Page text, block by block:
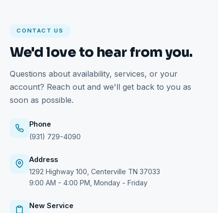
CONTACT US
We'd love to hear from you.
Questions about availability, services, or your
account? Reach out and we'll get back to you as
soon as possible.
Phone
(931) 729-4090
Address
1292 Highway 100, Centerville TN 37033
9:00 AM - 4:00 PM, Monday - Friday
New Service